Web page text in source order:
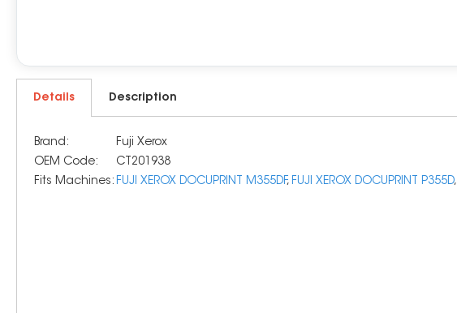
Details Description
Brand:
Fuji Xerox
OEM Code:
CT201938
Fits Machines: FUJI XEROX DOCUPRINT M355DF, FUJI XEROX DOCUPRINT P355D,